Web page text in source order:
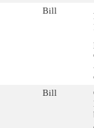
Bill
Bill